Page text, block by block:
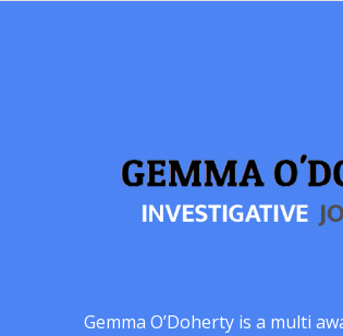
Gemma O’Doherty is a multi